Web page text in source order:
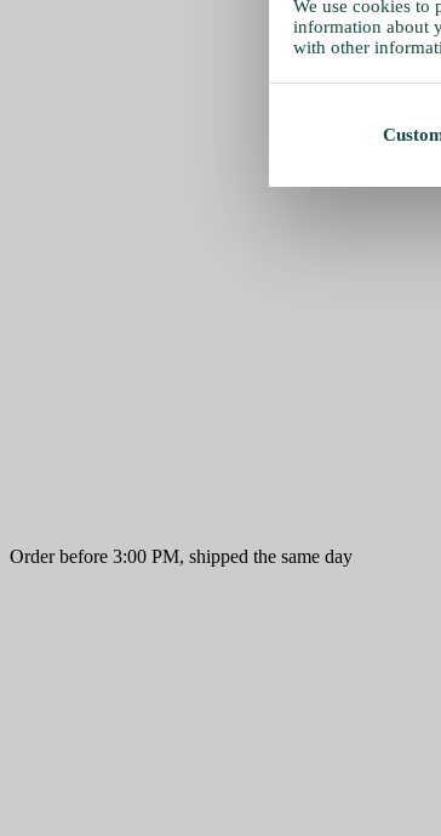
Order before 3:00 PM, shipped the same day
We use cookies to
information about
with other